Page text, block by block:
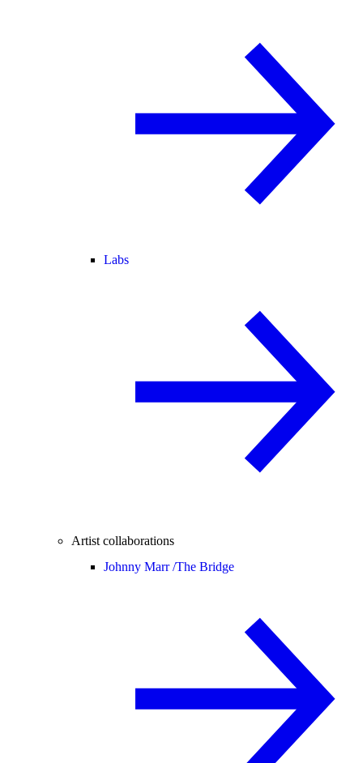
Labs
Artist collaborations
Johnny Marr /The Bridge